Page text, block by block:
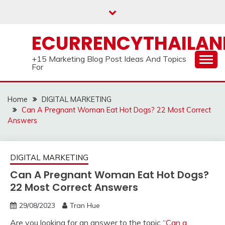
+15 Marketing Blog Post Ideas And Topics
For
Home
DIGITAL MARKETING
Can A Pregnant Woman Eat Hot Dogs? 22 Most Correct
Answers
DIGITAL MARKETING
Can A Pregnant Woman Eat Hot Dogs?
22 Most Correct Answers
29/08/2023 Tran Hue
Are you looking for an answer to the topic “Can a